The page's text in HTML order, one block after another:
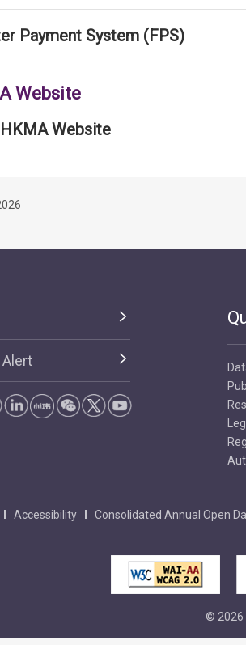
Payment System (FPS)
Website
Website
Accessibility Consolidated Annual Open
© 2026